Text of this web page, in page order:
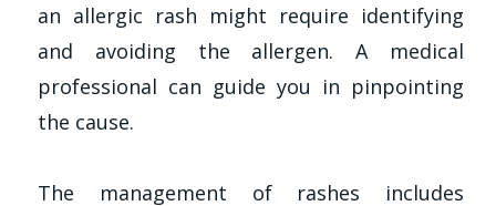
an allergic rash might require identifying
and avoiding the allergen. A medical
professional can guide you in pinpointing
the cause.
The management of rashes includes